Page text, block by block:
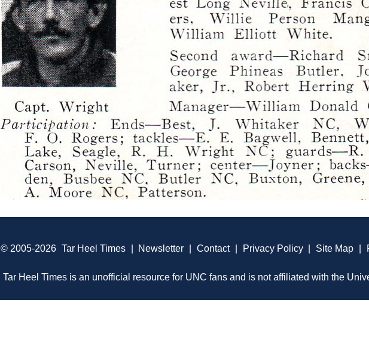
© 2005-2026 Tar Heel Times Newsletter Contact Privacy Policy Site Map
Tar Heel Times is an unofficial resource for UNC fans and is not affiliated with the